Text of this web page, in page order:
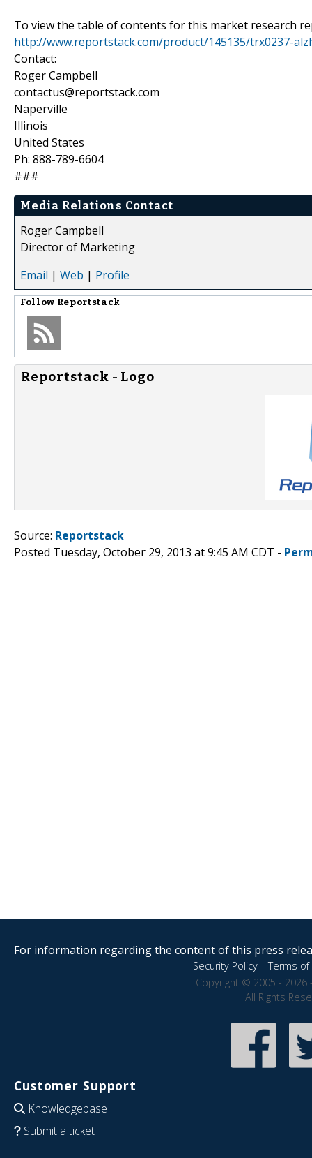
To view the table of contents for this market research
http://www.reportstack.com/product/145135/trx0237-
Contact:
Roger Campbell
contactus@reportstack.com
Naperville
Illinois
United States
Ph: 888-789-6604
###
Media Relations Contact
Roger Campbell
Director of Marketing
Email | Web | Profile
Follow Reportstack
Reportstack - Logo
Source: Reportstack
Posted Tuesday, October 29, 2013 at 9:45 AM CDT -
For information regarding the content of this press
Security Policy|Terms of
Copyright © 2005 - 2026
All Rights
Customer Support
Knowledgebase
Submit a ticket